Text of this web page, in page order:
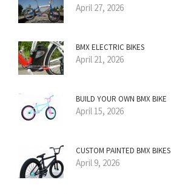
April 27, 2026
BMX ELECTRIC BIKES
April 21, 2026
BUILD YOUR OWN BMX BIKE
April 15, 2026
CUSTOM PAINTED BMX BIKES
April 9, 2026